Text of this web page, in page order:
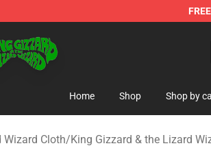
FREE
Home Shop Shop by
Wizard Cloth/King Gizzard & the Lizard